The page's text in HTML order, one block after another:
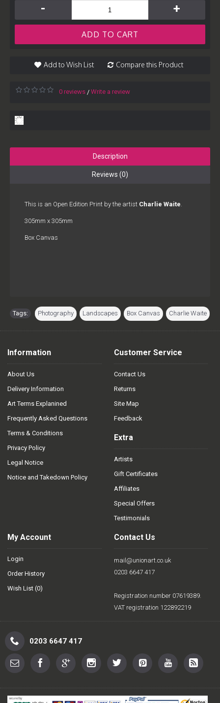
- +
ADD TO CART
Add to Wish List Compare this Product
0 reviews / Write a review
Description
Reviews (0)
This is an Open Edition Print by the artist Charlie Waite.
305mm x 305mm
Box Canvas
Tags: Photography Landscapes Box Canvas Charlie Waite
Information
About Us
Delivery Information
Art Terms Explanined
Frequently Asked Questions
Terms & Conditions
Privacy Policy
Legal Notice
Notice and Takedown Policy
Customer Service
Contact Us
Returns
Site Map
Feedback
Extra
Artists
Gift Certificates
Affiliates
Special Offers
Testimonials
My Account
Login
Order History
Wish List (0)
Contact Us
mail@unionart.co.uk
0203 6647 417
Registration number 07619389.
VAT registration 122892219
0203 6647 417